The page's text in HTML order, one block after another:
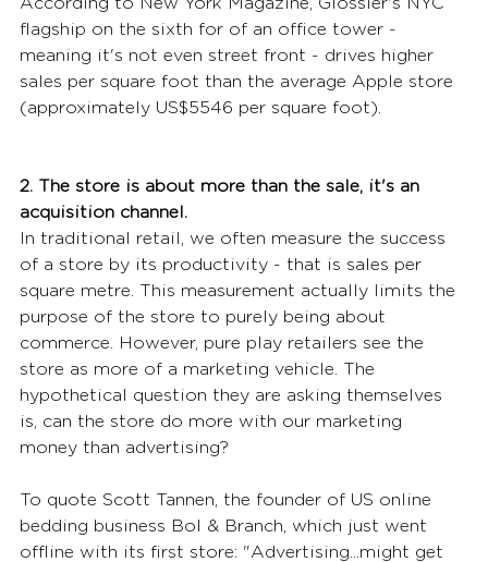
flagship on the sixth for of an office tower -
meaning it's not even street front - drives higher
sales per square foot than the average Apple store
(approximately US$5546 per square foot).
2. The store is about more than the sale, it's an
acquisition channel.
In traditional retail, we often measure the success
of a store by its productivity - that is sales per
square metre. This measurement actually limits the
purpose of the store to purely being about
commerce. However, pure play retailers see the
store as more of a marketing vehicle. The
hypothetical question they are asking themselves
is, can the store do more with our marketing
money than advertising?
To quote Scott Tannen, the founder of US online
bedding business Bol & Branch, which just went
offline with its first store: "Advertising...might get